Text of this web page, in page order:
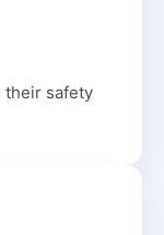
their safety